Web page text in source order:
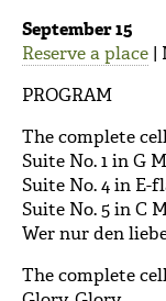
September 15
Reserve a place |
PROGRAM
The complete
Suite No. 1 in G
Suite No. 4 in E-
Suite No. 5 in C
Wer nur den
The complete